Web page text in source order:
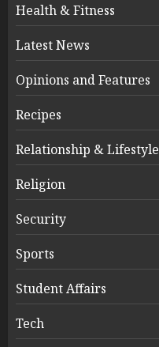
Health & Fitness
Latest News
Opinions and Features
Recipes
Relationship & Lifestyle
Religion
Security
Sports
Student Affairs
Tech